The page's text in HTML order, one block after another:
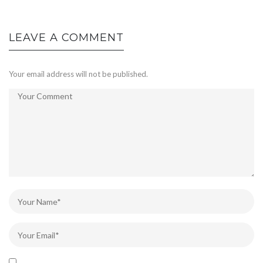
LEAVE A COMMENT
Your email address will not be published.